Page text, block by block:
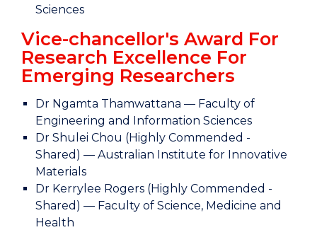
Sciences
Vice-chancellor's Award For
Research Excellence For
Emerging Researchers
Dr Ngamta Thamwattana — Faculty of
Engineering and Information Sciences
Dr Shulei Chou (Highly Commended -
Shared) — Australian Institute for Innovative
Materials
Dr Kerrylee Rogers (Highly Commended -
Shared) — Faculty of Science, Medicine and
Health